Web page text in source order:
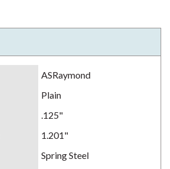
ASRaymond
Plain
.125"
1.201"
Spring Steel